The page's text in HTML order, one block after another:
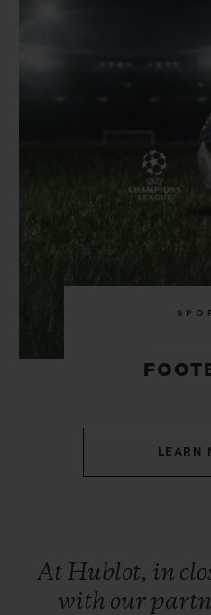
LEARN
At Hublot, in
with our
5+5 WARRANTY
JOIN HUBLOTISTA,